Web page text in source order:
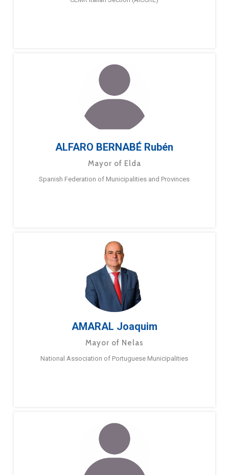
ALFARO BERNABÉ Rubén
Mayor of Elda
Spanish Federation of Municipalities and Provinces
AMARAL Joaquim
Mayor of Nelas
National Association of Portuguese Municipalities